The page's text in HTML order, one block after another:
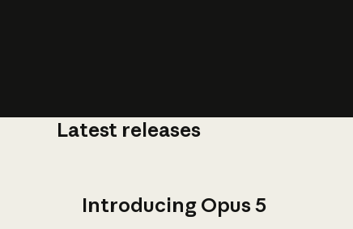
Latest releases
Introducing Opus 5